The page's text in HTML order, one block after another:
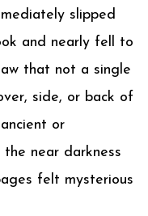
slipped
and nearly fell to
that not a single
side, or back of
or
near darkness
felt mysterious